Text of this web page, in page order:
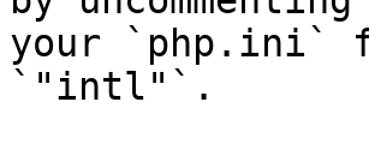
your `php.ini`
`"intl"`.